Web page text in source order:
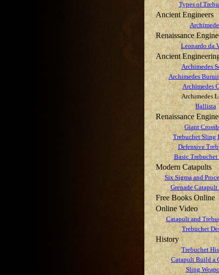
Types of
Ancient Engineers
Renaissance
Leonardo da
Ancient
Archimedes
Archimedes
Archimedes
Archimedes
Ballista
Renaissance
Giant
Trebuchet Sling
Defensive
Basic Trebuchet
Modern Catapults
Six Sigma and
Grenade
Free Books Online
Online Video
Catapult and
Trebuchet
History
Trebuchet
Catapult Build a
Sling